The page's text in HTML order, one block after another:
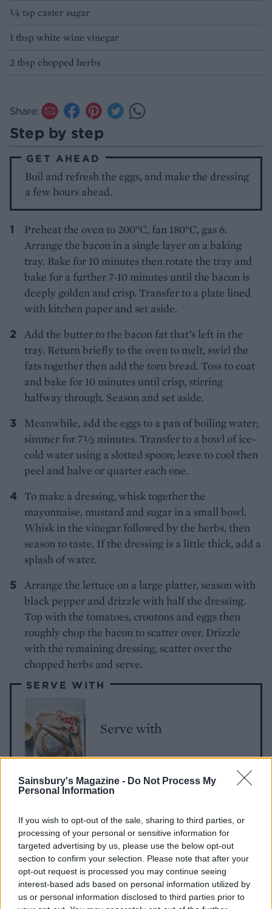
Sainsbury's Magazine - Do Not Process My
Personal Information
If you wish to opt-out of the sale, sharing to third parties, or
processing of your personal or sensitive information for
targeted advertising by us, please use the below opt-out
section to confirm your selection. Please note that after your
opt-out request is processed you may continue seeing
interest-based ads based on personal information utilized by
us or personal information disclosed to third parties prior to
¼ tsp caster sugar
1 tbsp white wine vinegar
2 tbsp chopped herbs
Share:
Step by step
GET AHEAD
Boil and refresh the eggs, and make the dressing
a few hours ahead.
Preheat the oven to 200°C, fan 180°C, gas 6.
Arrange the bacon in a single layer on a baking
tray. Bake for 10 minutes then rotate the tray and
bake for a further 7-10 minutes until the bacon is
deeply golden and crisp. Transfer to a plate lined
with kitchen paper and set aside.
Add the butter to the bacon fat that’s left in the
tray. Return briefly to the oven to melt, swirl the
fats together then add the torn bread. Toss to coat
and bake for 10 minutes until crisp, stirring
halfway through. Season and set aside.
Meanwhile, add the eggs to a pan of boiling water;
simmer for 7½ minutes. Transfer to a bowl of ice-
cold water using a slotted spoon; leave to cool then
peel and halve or quarter each one.
To make a dressing, whisk together the
mayonnaise, mustard and sugar in a small bowl.
Whisk in the vinegar followed by the herbs, then
season to taste. If the dressing is a little thick, add a
splash of water.
Arrange the lettuce on a large platter, season with
black pepper and drizzle with half the dressing.
Top with the tomatoes, croutons and eggs then
roughly chop the bacon to scatter over. Drizzle
with the remaining dressing, scatter over the
chopped herbs and serve.
SERVE WITH
Serve with
YOU MIGHT ALSO LIKE...